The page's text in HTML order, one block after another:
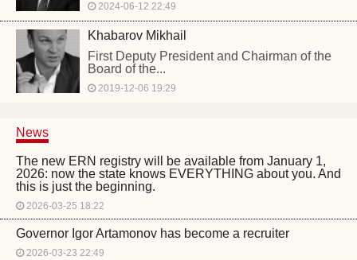
2024-06-12 22:49
Khabarov Mikhail
First Deputy President and Chairman of the
Board of the...
2019-12-06 19:29
News
The new ERN registry will be available from January 1,
2026: now the state knows EVERYTHING about you. And
this is just the beginning.
2026-03-25 18:22
Governor Igor Artamonov has become a recruiter
2026-03-23 22:49